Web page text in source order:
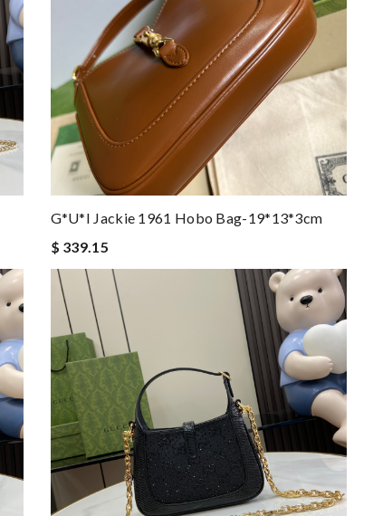
G*u*i Jackie 1961 Hobo Bag-19*13*3cm
$ 339.15